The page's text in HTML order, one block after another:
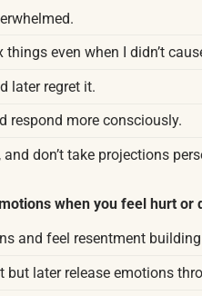
even when I didn’t
later regret it.
respond more consciously.
don’t take projections
when you feel hurt or
and feel resentment
but later release emotions